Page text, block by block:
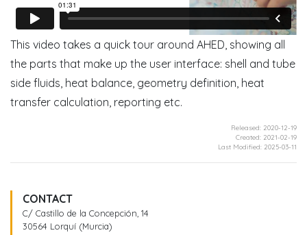
This video takes a quick tour around AHED, showing all
the parts that make up the user interface: shell and tube
side fluids, heat balance, geometry definition, heat
transfer calculation, reporting etc.
Released: 2020-12-19
Created: 2021-02-19
Last Modified: 2025-03-11
CONTACT
C/ Castillo de la Concepción, 14
30564 Lorquí (Murcia)